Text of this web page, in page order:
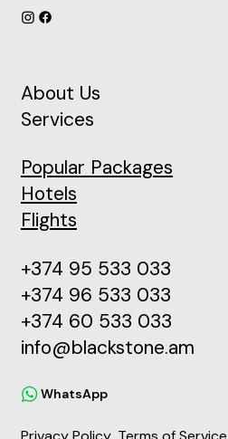
About Us
Services
Popular Packages
Hotels
Flights
+374 95 533 033
+374 96 533 033
+374 60 533 033
info@blackstone.am
WhatsApp